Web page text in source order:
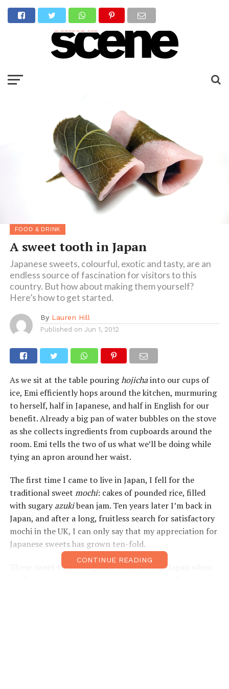
FOOD & DRINK
A sweet tooth in Japan
Japanese sweets, colourful, exotic and tasty, are an
endless source of fascination for visitors to this
country. But how about making them yourself?
Here’s how to get started.
By Lauren Hill
Published on Jun 1, 2012
As we sit at the table pouringhojichainto our cups of
ice, Emi efficiently hops around the kitchen, murmuring
to herself, half in Japanese, and half in English for our
benefit. Already a big pan of water bubbles on the stove
as she collects ingredients from cupboards around the
room. Emi tells the two of us what we’ll be doing while
tying an apron around her waist.
The first time I came to live in Japan, I fell for the
traditional sweet mochi: cakes of pounded rice, filled
with sugaryazukibean jam. Ten years later I’m back in
Japan, and after a long, fruitless search for satisfactory
mochi in the UK, I can only say that my appreciation for
Japanese sweets has grown ten-fold.
These sweet treats originate from ancient Japan when
CONTINUE READING